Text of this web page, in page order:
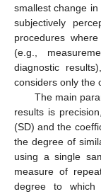
smallest change
subjectively
procedures
(e.g.,
diagnostic
considers only the
The main
results is
(SD) and the
the degree of
using a single
measure of
degree to which